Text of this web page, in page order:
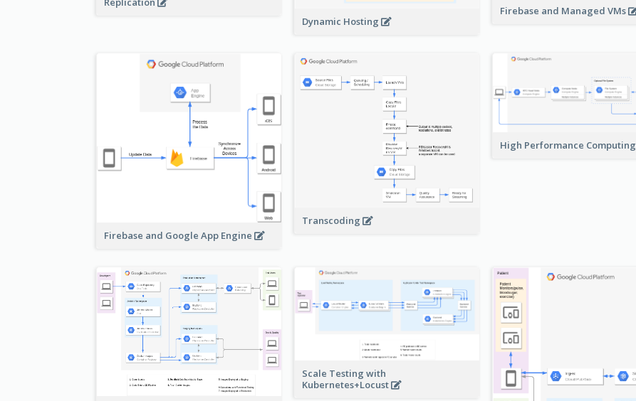
Dynamic Hosting
Firebase and Managed VMs
Firebase and Google App Engine
Transcoding
High Performance Computing
Scale Testing with
Kubernetes+Locust